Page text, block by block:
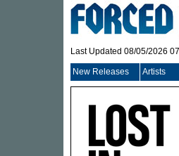
Last Updated 08/05/2026
New Releases Artists